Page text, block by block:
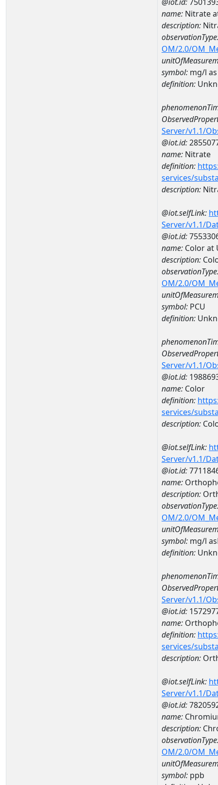
name: Nitrate
description:
OM/2.0/
symbol: mg/l
definition:
Server/v1.1/
@iot.id:
name: Nitrate
definition:
services/
description:
@iot.selfLink:
Server/v1.1/
@iot.id:
name: Color at
description:
OM/2.0/
symbol: PCU
definition:
Server/v1.1/
@iot.id:
name: Color
definition:
services/
description:
@iot.selfLink:
Server/v1.1/
@iot.id:
name:
description:
OM/2.0/
symbol: mg/l
definition:
Server/v1.1/
@iot.id:
name:
definition:
services/
description:
@iot.selfLink:
Server/v1.1/
@iot.id:
name:
description:
OM/2.0/
symbol: ppb